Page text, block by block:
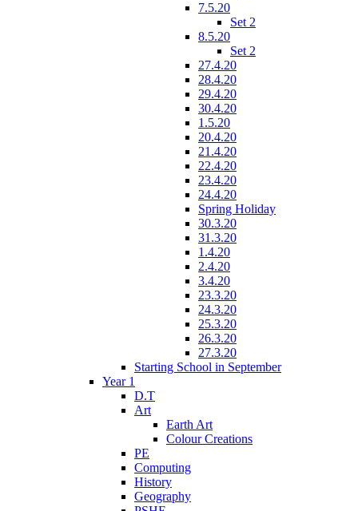
7.5.20
Set 2
8.5.20
Set 2
27.4.20
28.4.20
29.4.20
30.4.20
1.5.20
20.4.20
21.4.20
22.4.20
23.4.20
24.4.20
Spring Holiday
30.3.20
31.3.20
1.4.20
2.4.20
3.4.20
23.3.20
24.3.20
25.3.20
26.3.20
27.3.20
Starting School in September
Year 1
D.T
Art
Earth Art
Colour Creations
PE
Computing
History
Geography